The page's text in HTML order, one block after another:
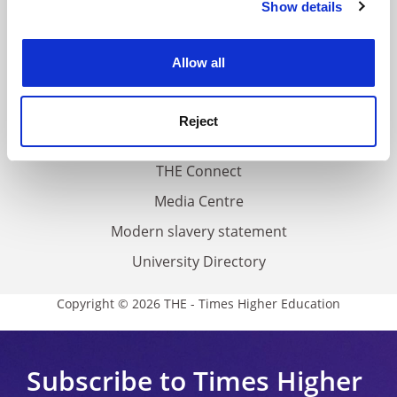
Cookie Notice: We use cookies to improve your
Show details
Allow all
Reject
Accessibility statement
THE Connect
Media Centre
Modern slavery statement
University Directory
Copyright © 2026 THE - Times Higher Education
Subscribe to Times Higher